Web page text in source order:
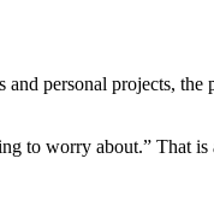
personal projects,
to worry about.” That